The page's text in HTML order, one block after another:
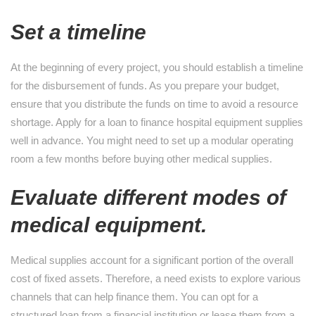
Set a timeline
At the beginning of every project, you should establish a timeline
for the disbursement of funds. As you prepare your budget,
ensure that you distribute the funds on time to avoid a resource
shortage. Apply for a loan to finance hospital equipment supplies
well in advance. You might need to set up a modular operating
room a few months before buying other medical supplies.
Evaluate different modes of
medical equipment.
Medical supplies account for a significant portion of the overall
cost of fixed assets. Therefore, a need exists to explore various
channels that can help finance them. You can opt for a